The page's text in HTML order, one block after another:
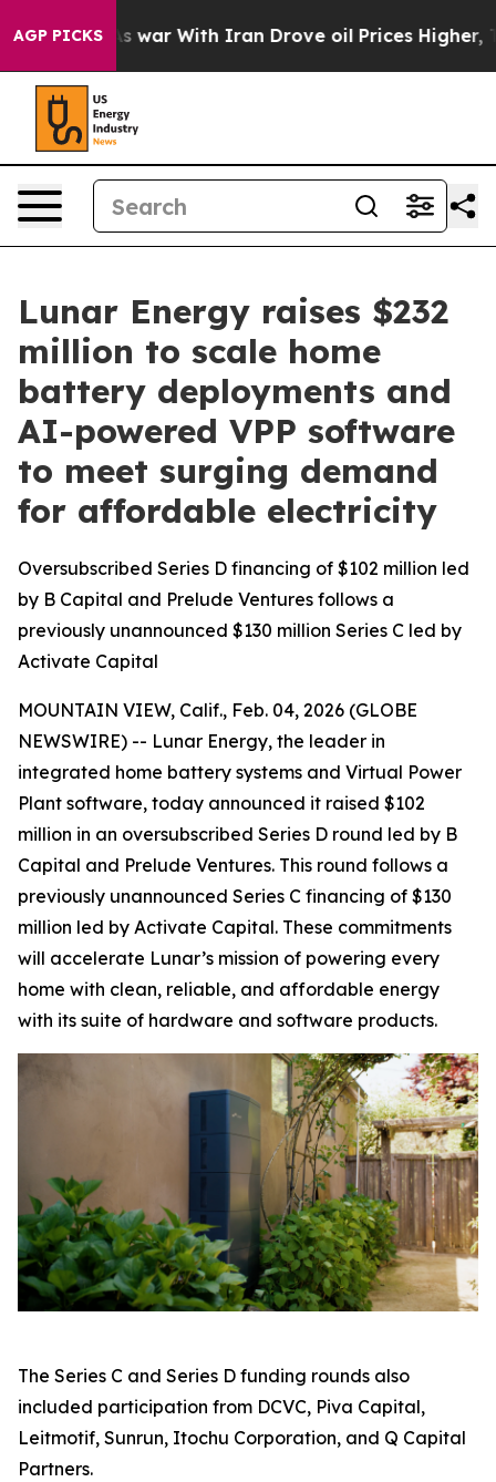
AGP PICKS
As war With Iran Drove oil Prices Higher, Trump
Lunar Energy raises $232
million to scale home
battery deployments and
AI-powered VPP software
to meet surging demand
for affordable electricity
Oversubscribed Series D financing of $102 million led
by B Capital and Prelude Ventures follows a
previously unannounced $130 million Series C led by
Activate Capital
MOUNTAIN VIEW, Calif., Feb. 04, 2026 (GLOBE
NEWSWIRE) -- Lunar Energy, the leader in
integrated home battery systems and Virtual Power
Plant software, today announced it raised $102
million in an oversubscribed Series D round led by B
Capital and Prelude Ventures. This round follows a
previously unannounced Series C financing of $130
million led by Activate Capital. These commitments
will accelerate Lunar’s mission of powering every
home with clean, reliable, and affordable energy
with its suite of hardware and software products.
The Series C and Series D funding rounds also
included participation from DCVC, Piva Capital,
Leitmotif, Sunrun, Itochu Corporation, and Q Capital
Partners.